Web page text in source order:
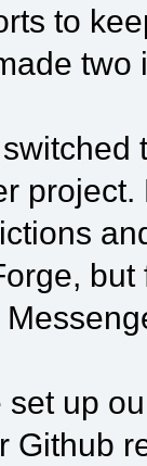
to
up
Github